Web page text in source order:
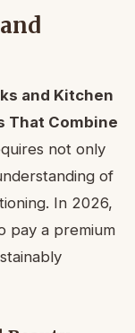
and Kitchen
That Combine
not only
of
In 2026,
pay a premium